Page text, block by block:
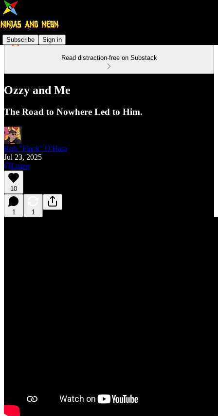
Subscribe Sign in
Read distraction-free on Substack
Ozzy and Me
The Road to Nowhere Led to Him.
Rob "Flack" O'Hara
Jul 23, 2025
Listen
10
1 1